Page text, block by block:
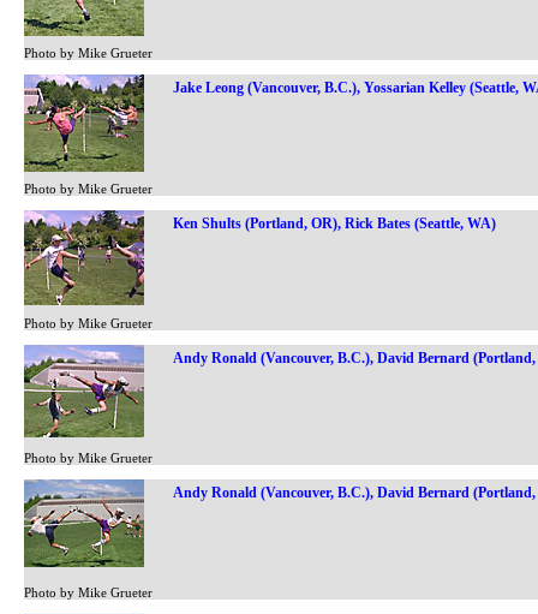
Photo by Mike Grueter
Jake Leong (Vancouver, B.C.), Yossarian Kelley (Seattle,
Photo by Mike Grueter
Ken Shults (Portland, OR), Rick Bates (Seattle, WA)
Photo by Mike Grueter
Andy Ronald (Vancouver, B.C.), David Bernard
Photo by Mike Grueter
Andy Ronald (Vancouver, B.C.), David Bernard
Photo by Mike Grueter